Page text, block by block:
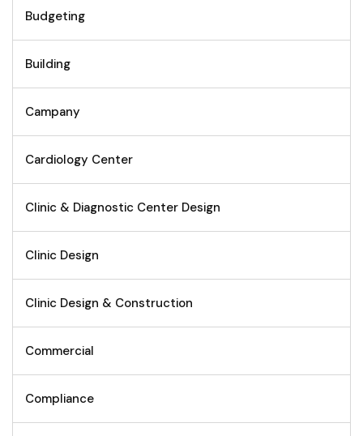
Budgeting
Building
Campany
Cardiology Center
Clinic & Diagnostic Center Design
Clinic Design
Clinic Design & Construction
Commercial
Compliance